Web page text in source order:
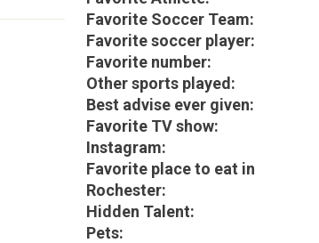
Favorite Soccer Team:
Favorite soccer player:
Favorite number:
Other sports played:
Best advise ever given:
Favorite TV show:
Instagram:
Favorite place to eat in
Rochester:
Hidden Talent:
Pets: